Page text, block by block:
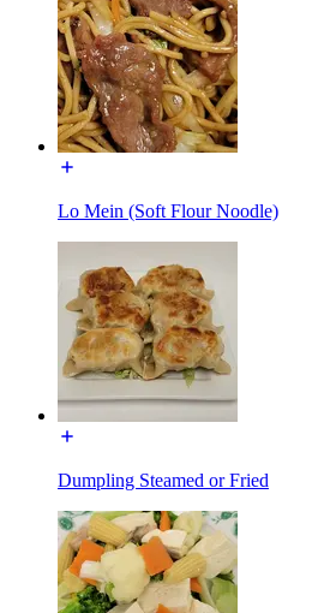
Lo Mein (Soft Flour Noodle)
Dumpling Steamed or Fried